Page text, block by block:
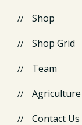
Shop
Shop Grid
Team
Agriculture
Contact Us